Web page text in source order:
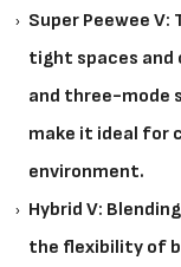
Super Peewee
tight spaces
and three-mode
make it ideal for
environment.
Hybrid V:
the flexibility of